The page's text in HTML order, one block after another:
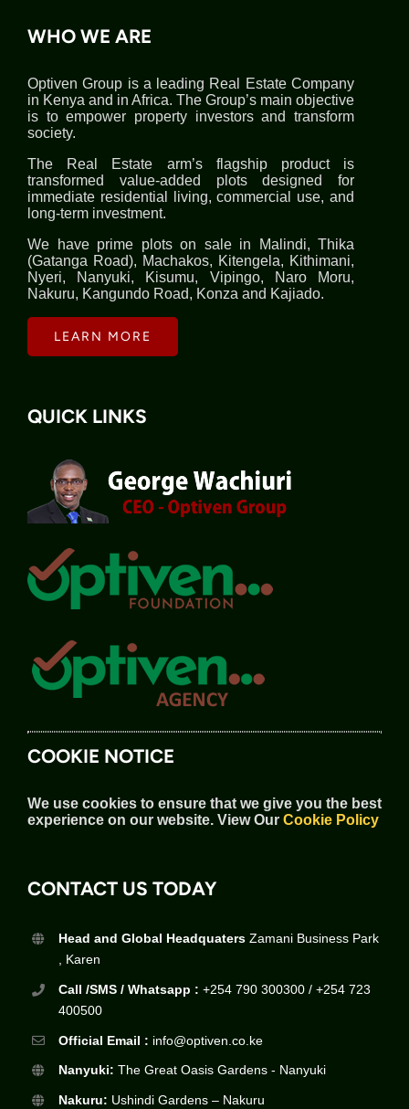
WHO WE ARE
Optiven Group is a leading Real Estate Company
in Kenya and in Africa. The Group’s main objective
is to empower property investors and transform
society.
The Real Estate arm’s flagship product is
transformed value-added plots designed for
immediate residential living, commercial use, and
long-term investment.
We have prime plots on sale in Malindi, Thika
(Gatanga Road), Machakos, Kitengela, Kithimani,
Nyeri, Nanyuki, Kisumu, Vipingo, Naro Moru,
Nakuru, Kangundo Road, Konza and Kajiado.
LEARN MORE
QUICK LINKS
COOKIE NOTICE
We use cookies to ensure that we give you the best
experience on our website. View Our Cookie Policy
CONTACT US TODAY
Head and Global HeadquatersZamani Business Park
, Karen
Call /SMS / Whatsapp : +254 790 300300 / +254 723
400500
Official Email : info@optiven.co.ke
Nanyuki: The Great Oasis Gardens - Nanyuki
Nakuru: Ushindi Gardens – Nakuru